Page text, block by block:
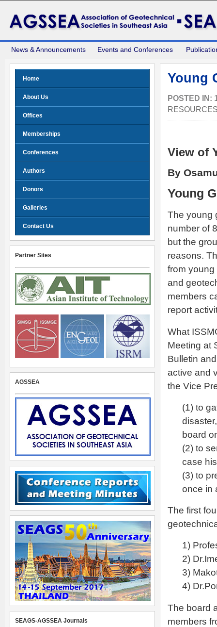
News & Announcements Events and Conferences
Young
POSTED IN:
View of
By
Young
The young
number of
but the
reasons.
from
and
members
report
What
Meeting at
Bulletin
active and
the Vice
(1) to
board
(2) to
case
(3) to
once in
The first
1)
2)
3)
4)
The board
members
Home
About Us
Offices
Memberships
Conferences
Authors
Donors
Galleries
Contact Us
Partner Sites
AGSSEA
SEAGS-AGSSEA Journals